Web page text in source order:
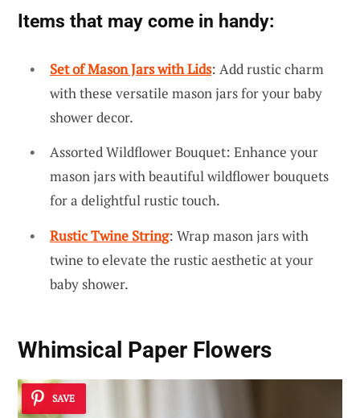
Items that may come in handy:
Set of Mason Jars with Lids: Add rustic charm
with these versatile mason jars for your baby
shower decor.
Assorted Wildflower Bouquet: Enhance your
mason jars with beautiful wildflower bouquets
for a delightful rustic touch.
Rustic Twine String: Wrap mason jars with
twine to elevate the rustic aesthetic at your
baby shower.
Whimsical Paper Flowers
SAVE